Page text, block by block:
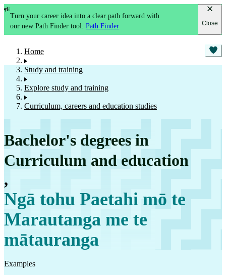
Turn your career idea into a clear path forward with
our new Path Finder tool.Path Finder Close
Home
Study and training
Explore study and training
Curriculum, careers and education studies
Bachelor's degrees in
Curriculum and education
,
Ngā tohu Paetahi mō te
Marautanga me te
mātauranga
Examples